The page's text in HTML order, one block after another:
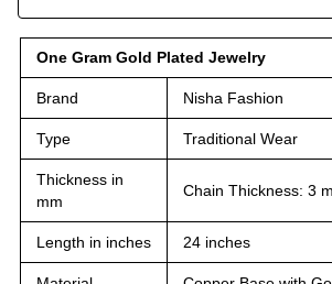
One Gram Gold Plated Jewelry
Brand Nisha Fashion
Type Traditional Wear
Thickness in
mm
Chain Thickness: 3
Length in inches 24 inches